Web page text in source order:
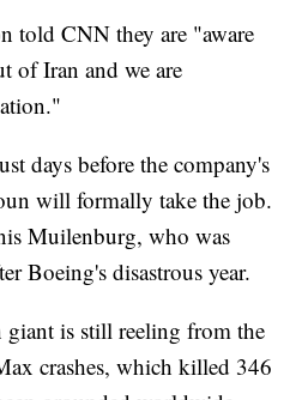
told CNN they are "aware
of Iran and we are
days before the company's
will formally take the job.
Muilenburg, who was
Boeing's disastrous year.
is still reeling from the
crashes, which killed 346